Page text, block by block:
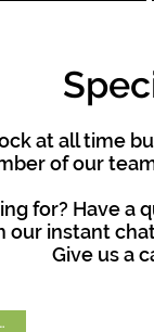
at all time
of our
for? Have a
our instant
Give us a